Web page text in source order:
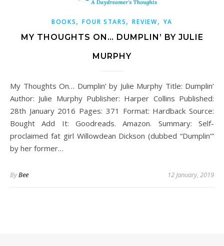
BOOKS,FOUR STARS,REVIEW, YA
MY THOUGHTS ON… DUMPLIN’ BY JULIE
MURPHY
My Thoughts On… Dumplin’ by Julie Murphy Title: Dumplin’
Author: Julie Murphy Publisher: Harper Collins Published:
28th January 2016 Pages: 371 Format: Hardback Source:
Bought Add It: Goodreads. Amazon. Summary: Self-
proclaimed fat girl Willowdean Dickson (dubbed “Dumplin’”
by her former…
ByBee 12 January, 2019